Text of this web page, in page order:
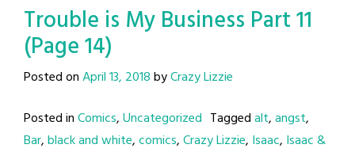
Trouble is My Business Part 11
(Page 14)
Posted onApril 13, 2018byCrazy Lizzie
Posted inComics,Uncategorized Taggedalt,angst,
Bar,black and white,comics,Crazy Lizzie, Isaac, Isaac &